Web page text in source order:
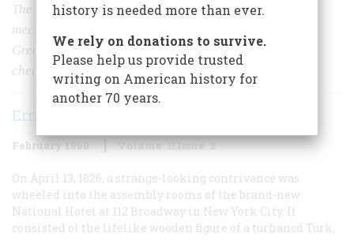
The bizarre career of “The Turk,” an ingenious
mechanical chess player that defeated Frederick the
Great, George III, and Napoleon (whom it caught
cheating) and nearly fooled all America
Ernest Wittenberg
February 1960 Volume 11Issue 2
On April 13, 1826, a strange-looking contrivance was
wheeled into the assembly rooms of the brand-new
National Hotel at 112 Broadway in New York City. It
consisted ol the lifelike wooden figure of a turhancd Turk,
history is needed more than ever.
We rely on donations to survive.
Please help us provide trusted
writing on American history for
another 70 years.